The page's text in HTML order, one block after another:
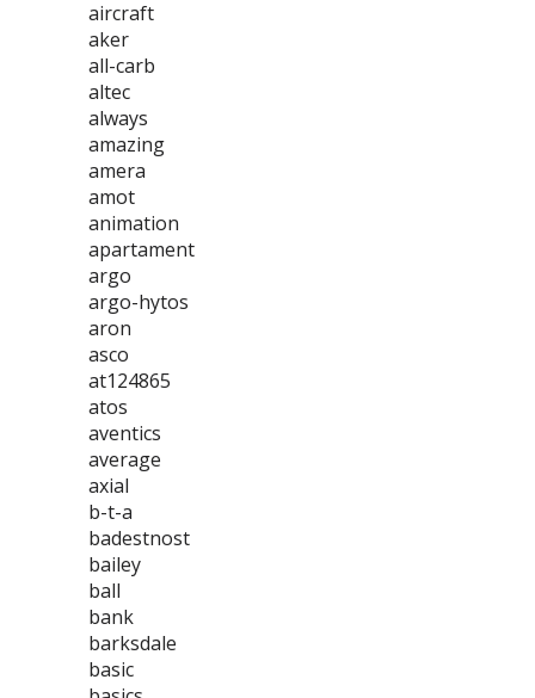
aircraft
aker
all-carb
altec
always
amazing
amera
amot
animation
apartament
argo
argo-hytos
aron
asco
at124865
atos
aventics
average
axial
b-t-a
badestnost
bailey
ball
bank
barksdale
basic